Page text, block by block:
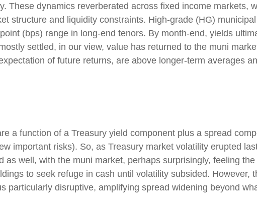
These dynamics reverberated across fixed income markets,
structure and liquidity constraints. High-grade (HG)
(bps) range in long-end tenors. By month-end, yields
settled, in our view, value has returned to the muni
of future returns, are above longer-term averages
a function of a Treasury yield component plus a spread
important risks). So, as Treasury market volatility erupted
as well, with the muni market, perhaps surprisingly, feeling
to seek refuge in cash until volatility subsided. However,
particularly disruptive, amplifying spread widening beyond